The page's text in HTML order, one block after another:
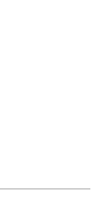
in Leveraging